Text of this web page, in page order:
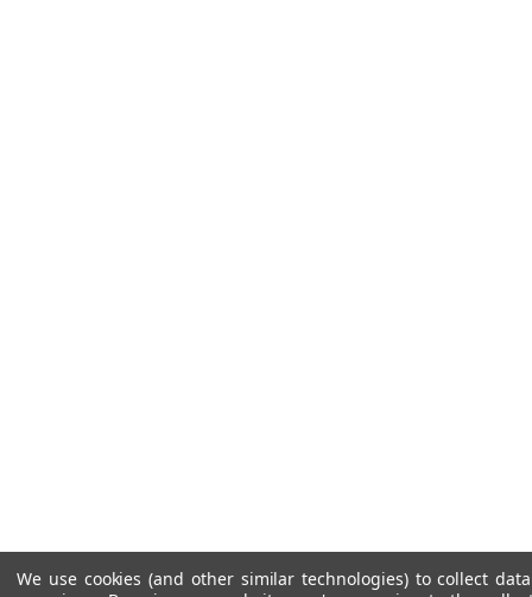
We use cookies (and other similar technologies) to collect